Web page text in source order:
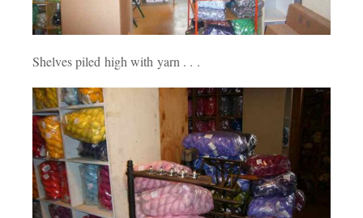
Shelves piled high with yarn . . .